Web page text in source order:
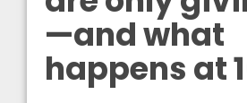
—and what
happens at